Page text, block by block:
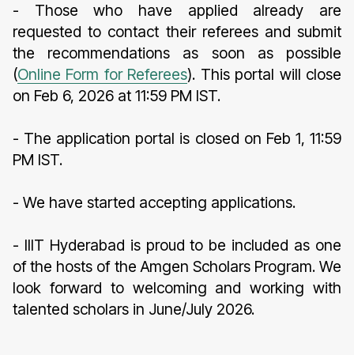
- Those who have applied already are
requested to contact their referees and submit
the recommendations as soon as possible
(Online Form for Referees). This portal will close
on Feb 6, 2026 at 11:59 PM IST.
- The application portal is closed on Feb 1, 11:59
PM IST.
- We have started accepting applications.
- IIIT Hyderabad is proud to be included as one
of the hosts of the Amgen Scholars Program. We
look forward to welcoming and working with
talented scholars in June/July 2026.